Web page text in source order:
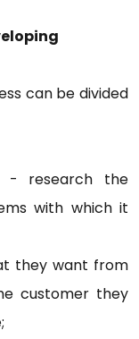
can be divided
- research the
with which it
they want from
customer they